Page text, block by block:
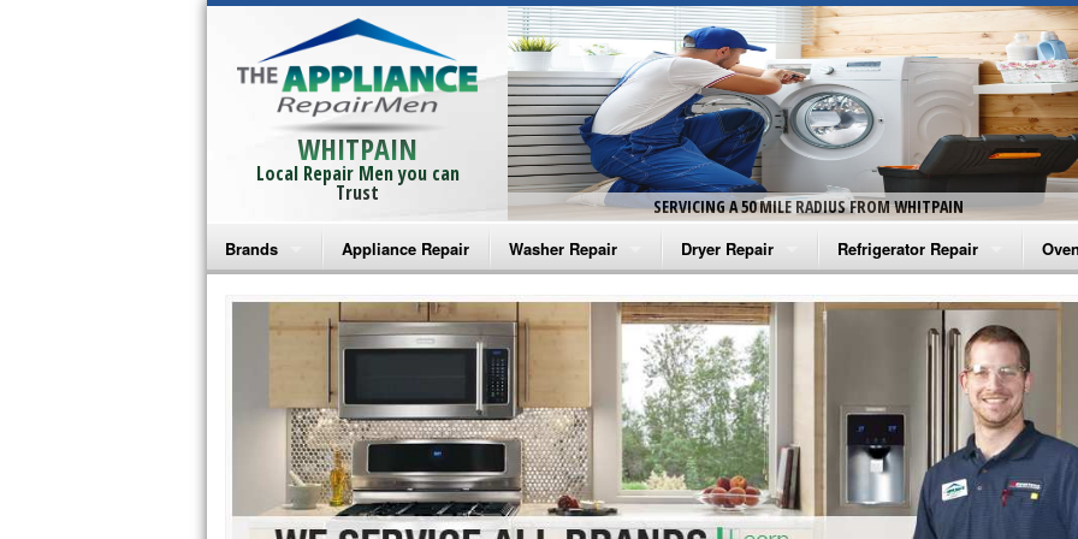
WHITPAIN
Local Repair Men you can
Trust
SERVICING A 50 MILE RADIUS FROM WHITPAIN
Brands
Bosch Repair
Frigidaire Repair
GE Monogram Repair
GE Repair
Haier Repair
Appliance Repair Washer Repair
Amana Washer Repair
Whirlpool Washer Repair
Maytag Washer Repair
Frigidaire Washer Repair
Electrolux Washer Repair
Dryer Repair
Amana Dryer Repair
Maytag Dryer Repair
Whirlpool Dryer Repair
GE Dryer Repair
Refrigerator Repair
Amana Refrigerator Repair
Whirlpool Refrigerator Repair
GE Refrigerator Repair
Turbo Air Repair